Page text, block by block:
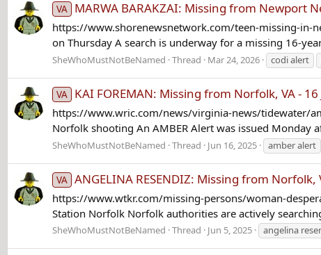
VA MARWA BARAKZAI: Missing from Newport
https://www.shorenewsnetwork.com/teen-missing-in-
on Thursday A search is underway for a missing 16-
SheWhoMustNotBeNamed Thread Mar 24, 2026 codi alert
VA KAI FOREMAN: Missing from Norfolk, VA -
https://www.wric.com/news/virginia-news/tidewater/
Norfolk shooting An AMBER Alert was issued Monday
SheWhoMustNotBeNamed Thread Jun 16, 2025 amber alert
VA ANGELINA RESENDIZ: Missing from
https://www.wtkr.com/missing-persons/woman-
Station Norfolk Norfolk authorities are actively
SheWhoMustNotBeNamed Thread Jun 5, 2025 angelina